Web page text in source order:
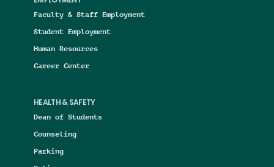
Faculty & Staff Employment
Student Employment
Human Resources
Career Center
HEALTH & SAFETY
Dean of Students
Counseling
Parking